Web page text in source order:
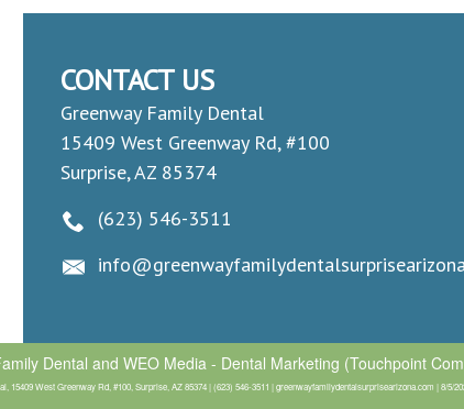
CONTACT US
Greenway Family Dental
15409 West Greenway Rd, #100
Surprise, AZ 85374
(623) 546-3511
Dental and WEO Media - Dental Marketing (Touchpoint
15409 West Greenway Rd, #100, Surprise, AZ 85374 | (623) 546-3511 | greenwayfamilydentalsurprisearizona.com | 8/5/